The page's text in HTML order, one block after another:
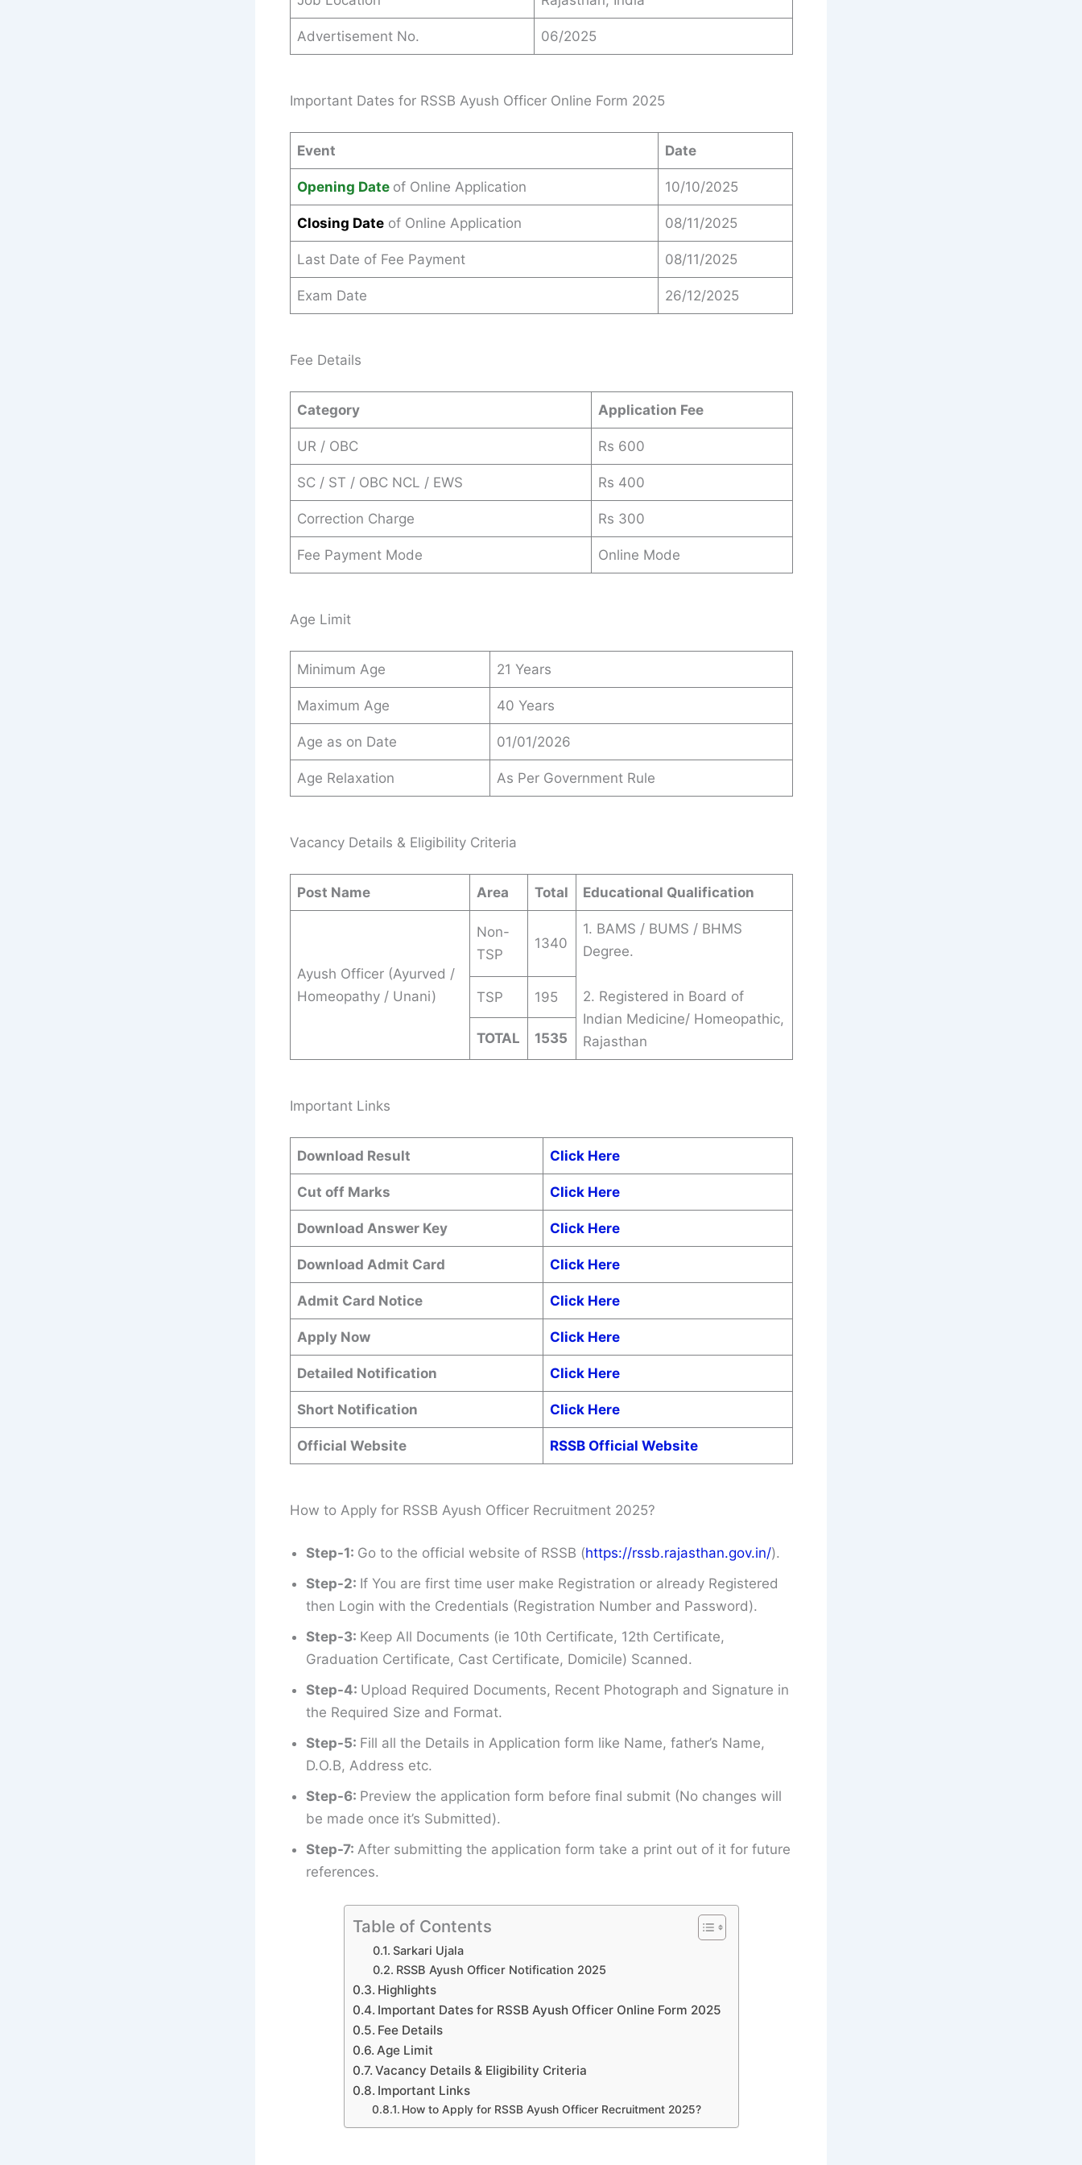
Advertisement No. 06/2025
Important Dates for RSSB Ayush Officer Online Form 2025
Event Date
Opening Date of Online Application 10/10/2025
Closing Date of Online Application 08/11/2025
Last Date of Fee Payment 08/11/2025
Exam Date 26/12/2025
Fee Details
Category Application Fee
UR / OBC Rs 600
SC / ST / OBC NCL / EWS Rs 400
Correction Charge Rs 300
Fee Payment Mode Online Mode
Age Limit
Minimum Age 21 Years
Maximum Age 40 Years
Age as on Date 01/01/2026
Age Relaxation As Per Government Rule
Vacancy Details & Eligibility Criteria
Post Name Area Total Educational Qualification
Ayush Officer (Ayurved /
Homeopathy / Unani)
Non-
TSP
1340
1. BAMS / BUMS / BHMS
Degree.
2. Registered in Board of
Indian Medicine/ Homeopathic,
Rajasthan
TSP 195
TOTAL 1535
Important Links
Download Result Click Here
Cut off Marks Click Here
Download Answer Key Click Here
Download Admit Card Click Here
Admit Card Notice Click Here
Apply Now Click Here
Detailed Notification Click Here
Short Notification Click Here
Official Website RSSB Official Website
How to Apply for RSSB Ayush Officer Recruitment 2025?
Step-1: Go to the official website of RSSB (https://rssb.rajasthan.gov.in/).
Step-2: If You are first time user make Registration or already Registered
then Login with the Credentials (Registration Number and Password).
Step-3: Keep All Documents (ie 10th Certificate, 12th Certificate,
Graduation Certificate, Cast Certificate, Domicile) Scanned.
Step-4: Upload Required Documents, Recent Photograph and Signature in
the Required Size and Format.
Step-5: Fill all the Details in Application form like Name, father’s Name,
D.O.B, Address etc.
Step-6: Preview the application form before final submit (No changes will
be made once it’s Submitted).
Step-7: After submitting the application form take a print out of it for future
references.
Table of Contents
Sarkari Ujala
RSSB Ayush Officer Notification 2025
Highlights
Important Dates for RSSB Ayush Officer Online Form 2025
Fee Details
Age Limit
Vacancy Details & Eligibility Criteria
Important Links
How to Apply for RSSB Ayush Officer Recruitment 2025?